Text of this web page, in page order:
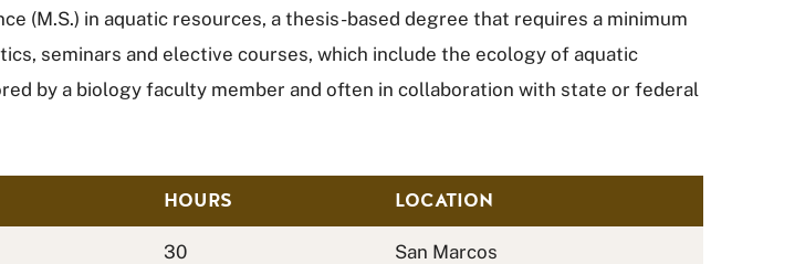
(M.S.) in aquatic resources, a thesis-based degree that requires a minimum
seminars and elective courses, which include the ecology of aquatic
by a biology faculty member and often in collaboration with state or federal
HOURS LOCATION
30 San Marcos